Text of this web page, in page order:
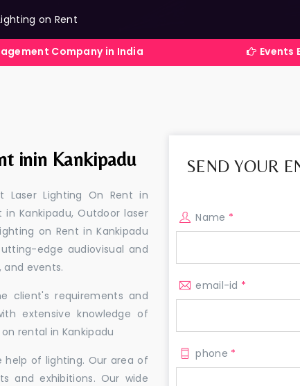
on Rent
in India Events
inin Kankipadu
Laser Lighting On Rent in
in Kankipadu, Outdoor laser
on Rent in Kankipadu
edge audiovisual and
events.
client's requirements and
extensive knowledge of
rental in Kankipadu
of lighting. Our area of
and exhibitions. Our wide
SEND YOUR
Name *
email-id *
phone *